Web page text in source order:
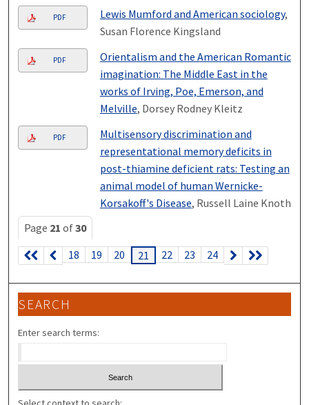
PDF Lewis Mumford and American sociology,
Susan Florence Kingsland
PDF
Orientalism and the American Romantic
imagination: The Middle East in the
works of Irving, Poe, Emerson, and
Melville, Dorsey Rodney Kleitz
PDF
Multisensory discrimination and
representational memory deficits in
post-thiamine deficient rats: Testing an
animal model of human Wernicke-
Korsakoff's Disease, Russell Laine Knoth
Page 21 of30
18
19 20 21 22 23 24
SEARCH
Enter search terms: